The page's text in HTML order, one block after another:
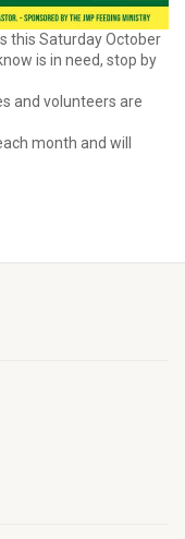
this Saturday October
is in need, stop by
and volunteers are
month and will